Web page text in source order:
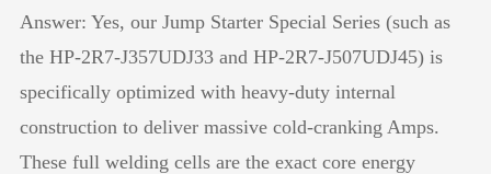
Answer: Yes, our Jump Starter Special Series (such as
the HP-2R7-J357UDJ33 and HP-2R7-J507UDJ45) is
specifically optimized with heavy-duty internal
construction to deliver massive cold-cranking Amps.
These full welding cells are the exact core energy